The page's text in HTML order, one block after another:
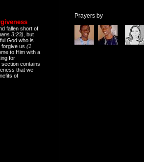
fallen short of
3:23) , but
God who is
forgive us (1
to Him with a
for
contains
that we
of
Prayers by